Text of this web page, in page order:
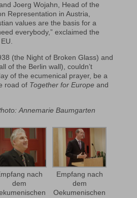
Joerg Wojahn, Head of the
Representation in Austria,
values are the basis for a
everybody,” exclaimed the
(the Night of Broken Glass) and
of the Berlin wall), couldn’t
of the ecumenical prayer, be a
road of Together for Europeand
Annemarie Baumgarten
nach
dem
Empfang nach
dem
Oekumenischen